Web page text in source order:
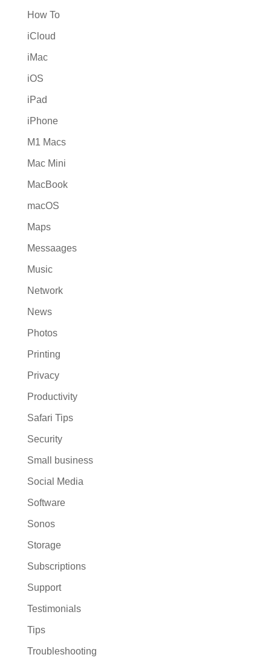
How To
iCloud
iMac
iOS
iPad
iPhone
M1 Macs
Mac Mini
MacBook
macOS
Maps
Messaages
Music
Network
News
Photos
Printing
Privacy
Productivity
Safari Tips
Security
Small business
Social Media
Software
Sonos
Storage
Subscriptions
Support
Testimonials
Tips
Troubleshooting